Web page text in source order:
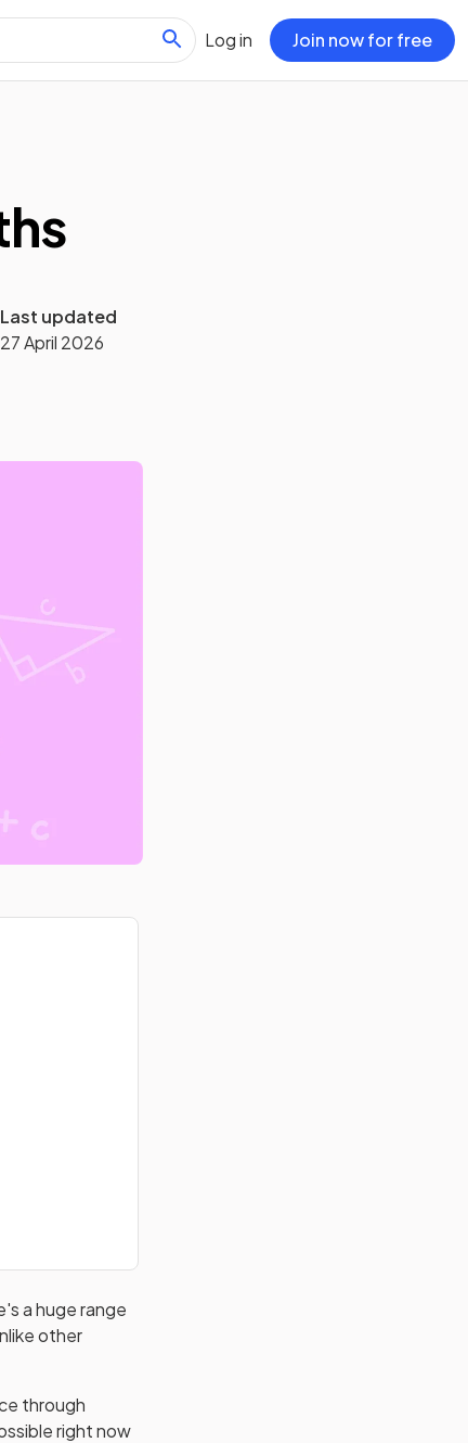
Log in Join now for free
Last updated
27 April 2026
a huge range
other
through
right now